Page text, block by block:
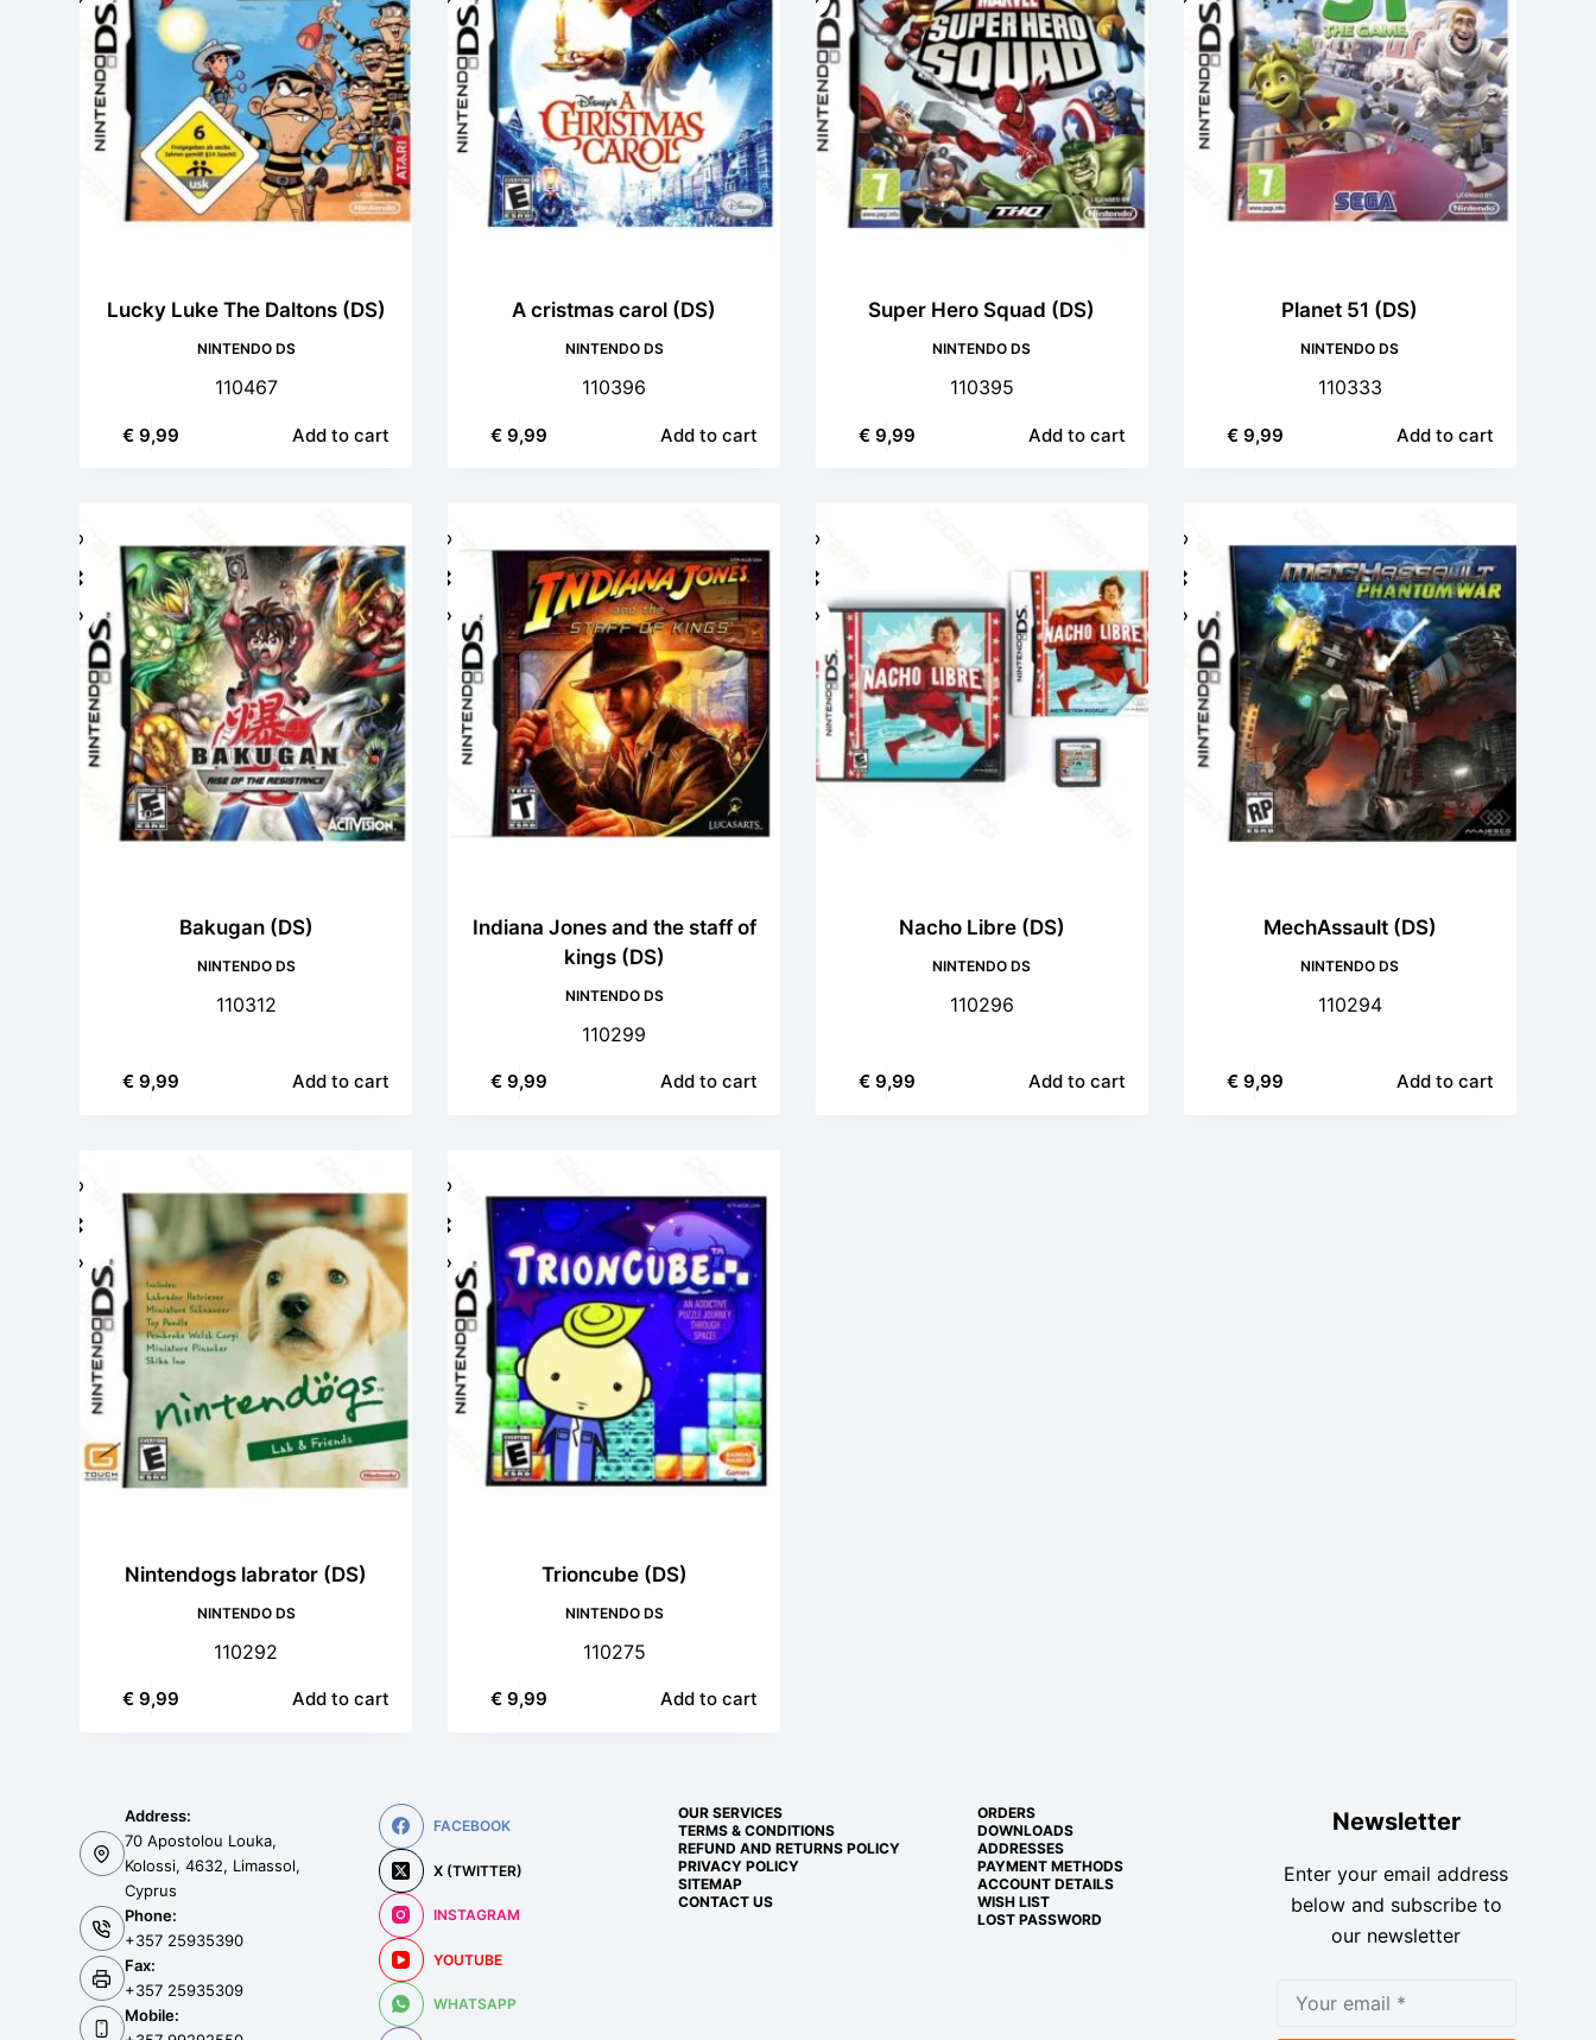
Lucky Luke The Daltons (DS)
NINTENDO DS
110467
€ 9,99 Add to cart
A cristmas carol (DS)
NINTENDO DS
110396
€ 9,99 Add to cart
Super Hero Squad (DS)
NINTENDO DS
110395
€9,99 Add to cart
Planet 51 (DS)
NINTENDO DS
110333
€9,99 Add to cart
Bakugan (DS)
NINTENDO DS
110312
€ 9,99 Add to cart
Indiana Jones and the staff of
kings (DS)
NINTENDO DS
110299
€ 9,99 Add to cart
Nacho Libre (DS)
NINTENDO DS
110296
€9,99 Add to cart
MechAssault (DS)
NINTENDO DS
110294
€9,99 Add to cart
Nintendogs labrator (DS)
NINTENDO DS
110292
€ 9,99 Add to cart
Trioncube (DS)
NINTENDO DS
110275
€ 9,99 Add to cart
Address:
70 Apostolou Louka,
Kolossi, 4632, Limassol,
Cyprus
Phone:
+357 25935390
Fax:
+357 25935309
Mobile:
FACEBOOK
X (TWITTER)
INSTAGRAM
YOUTUBE
WHATSAPP
OUR SERVICES
TERMS & CONDITIONS
REFUND AND RETURNS POLICY
PRIVACY POLICY
SITEMAP
CONTACT US
ORDERS
DOWNLOADS
ADDRESSES
PAYMENT METHODS
ACCOUNT DETAILS
WISH LIST
LOST PASSWORD
Newsletter
Enter your email address
below and subscribe to
our newsletter